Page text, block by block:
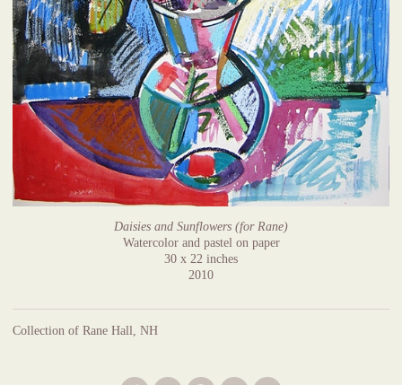
Daisies and Sunflowers (for Rane)
Watercolor and pastel on paper
30 x 22 inches
2010
Collection of Rane Hall, NH